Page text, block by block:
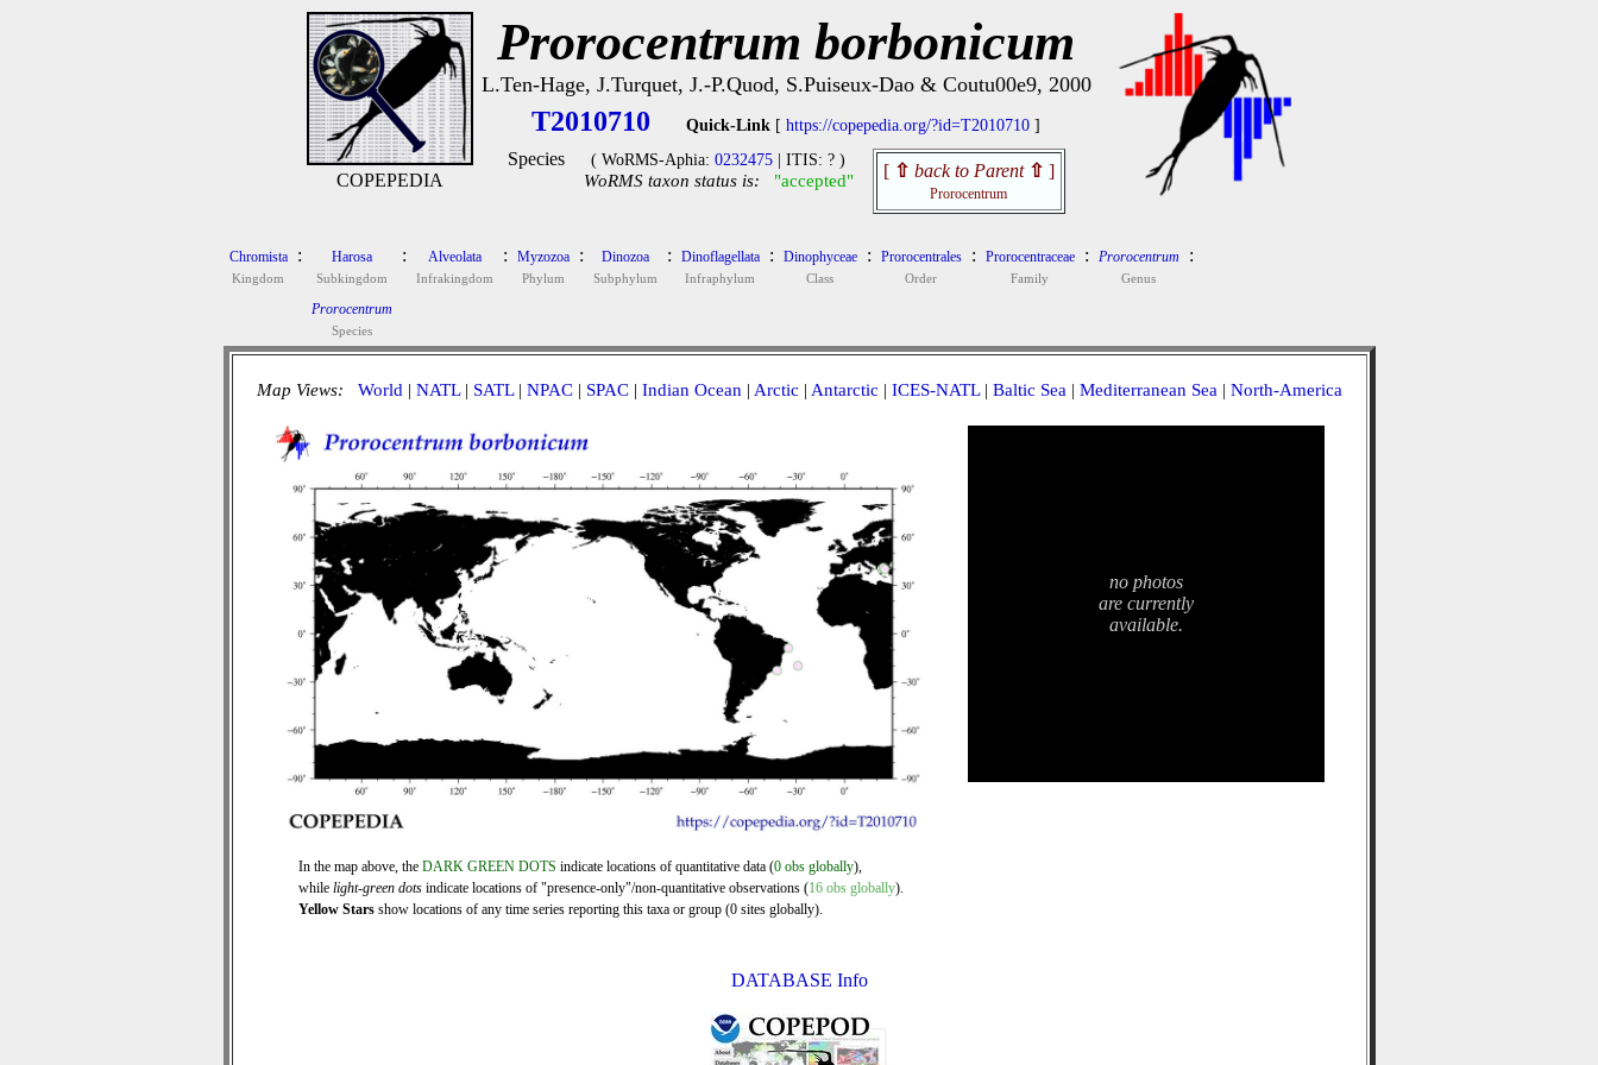
COPEPEDIA
Prorocentrum borbonicum
L.Ten-Hage, J.Turquet, J.-P.Quod, S.Puiseux-Dao & Coutu00e9, 2000
T2010710 Quick-Link [ https://copepedia.org/?id=T2010710 ]
Species ( WoRMS-Aphia: 0232475 | ITIS: ? )
WoRMS taxon status is: "accepted" [ ⇧ back to Parent ⇧ ]
Prorocentrum
Chromista
Kingdom
: Harosa
Subkingdom
: Alveolata
Infrakingdom
: Myzozoa
Phylum
: Dinozoa
Subphylum
: Dinoflagellata
Infraphylum
: Dinophyceae
Class
: Prorocentrales
Order
: Prorocentraceae
Family
: Prorocentrum
Genus
:
Prorocentrum
Species
Map Views: World | NATL| SATL| NPAC| SPAC| Indian Ocean | Arctic | Antarctic | ICES-NATL| Baltic Sea | Mediterranean Sea | North-America
In the map above, the DARK GREEN DOTS indicate locations of quantitative data (0 obs globally),
while light-green dots indicate locations of "presence-only"/non-quantitative observations (16 obs globally).
Yellow Stars show locations of any time series reporting this taxa or group (0 sites globally).
no photos
are currently
available.
DATABASE Info